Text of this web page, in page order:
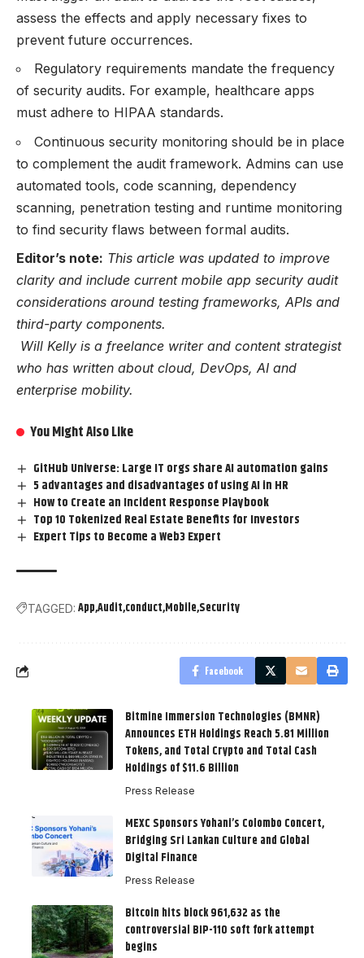
assess the effects and apply necessary fixes to
prevent future occurrences.
Regulatory requirements mandate the frequency
of security audits. For example, healthcare apps
must adhere to HIPAA standards.
Continuous security monitoring should be in place
to complement the audit framework. Admins can use
automated tools, code scanning, dependency
scanning, penetration testing and runtime monitoring
to find security flaws between formal audits.
Editor’s note: This article was updated to improve
clarity and include current mobile app security audit
considerations around testing frameworks, APIs and
third-party components.
Will Kelly is a freelance writer and content strategist
who has written about cloud, DevOps, AI and
enterprise mobility.
You Might Also Like
GitHub Universe: Large IT orgs share AI automation gains
5 advantages and disadvantages of using AI in HR
How to Create an Incident Response Playbook
Top 10 Tokenized Real Estate Benefits for Investors
Expert Tips to Become a Web3 Expert
TAGGED: AppAudit conduct Mobile Security
Facebook
Bitmine Immersion Technologies (BMNR)
Announces ETH Holdings Reach 5.81 Million
Tokens, and Total Crypto and Total Cash
Holdings of $11.6 Billion
Press Release
MEXC Sponsors Yohani’s Colombo Concert,
Bridging Sri Lankan Culture and Global
Digital Finance
Press Release
Bitcoin hits block 961,632 as the
controversial BIP-110 soft fork attempt
begins